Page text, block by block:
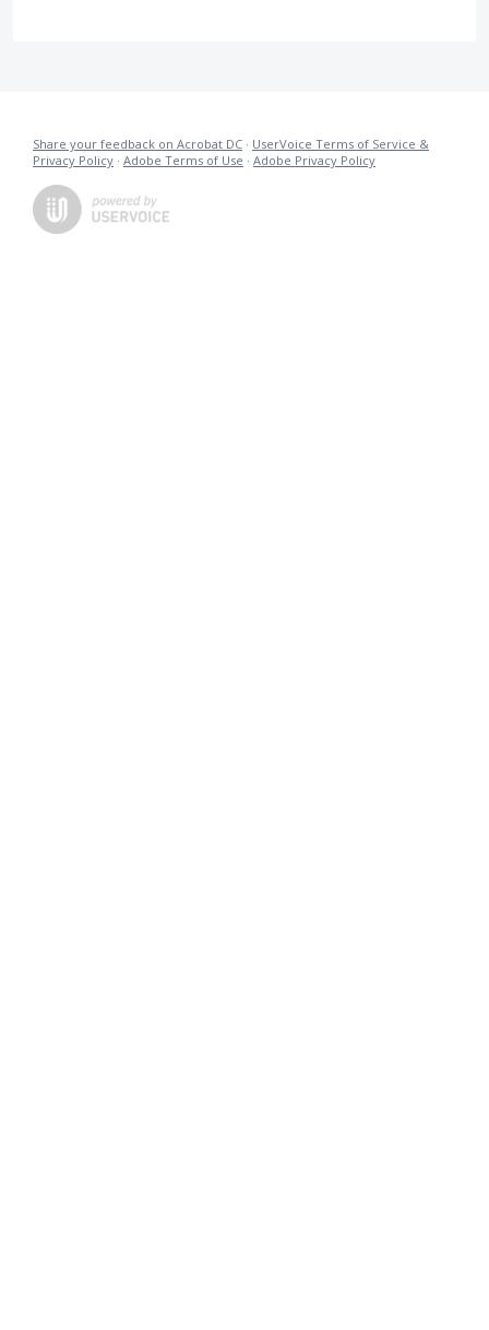
Share your feedback on Acrobat DC · UserVoice Terms of Service &
Privacy Policy · Adobe Terms of Use · Adobe Privacy Policy